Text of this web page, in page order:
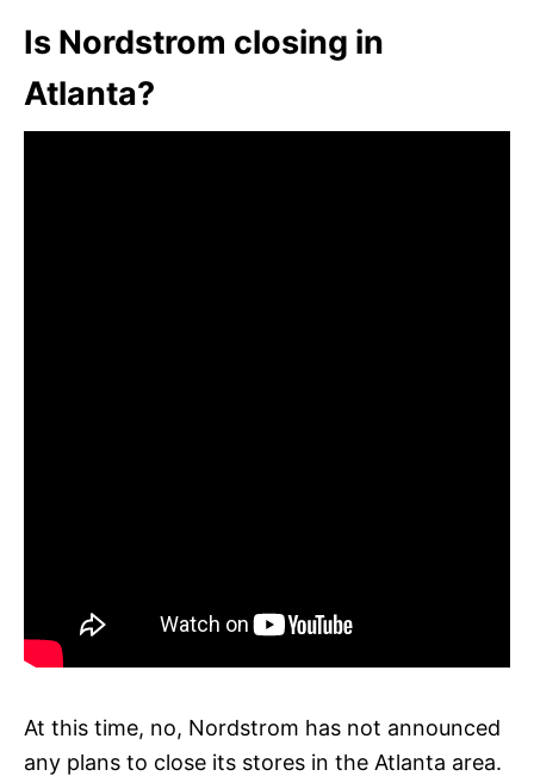
Is Nordstrom closing in
Atlanta?
At this time, no, Nordstrom has not announced
any plans to close its stores in the Atlanta area.